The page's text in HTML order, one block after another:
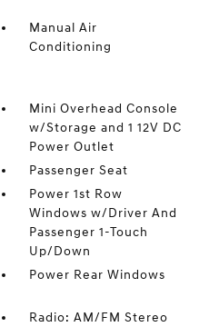
Manual Air
Conditioning
Mini Overhead Console
w/Storage and 1 12V DC
Power Outlet
Passenger Seat
Power 1st Row
Windows w/Driver And
Passenger 1-Touch
Up/Down
Power Rear Windows
Radio: AM/FM Stereo